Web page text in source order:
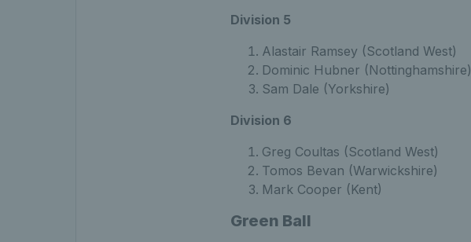
Division 5
Alastair Ramsey (Scotland West)
Dominic Hubner (Nottinghamshire)
Sam Dale (Yorkshire)
Division 6
Greg Coultas (Scotland West)
Tomos Bevan (Warwickshire)
Mark Cooper (Kent)
Green Ball